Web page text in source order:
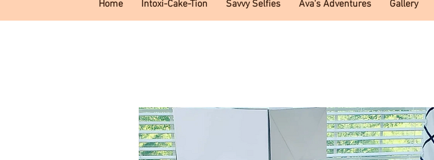
Home Intoxi-Cake-Tion Savvy Selfies Ava's Adventures Gallery